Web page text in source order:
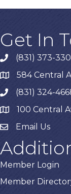
Get In
phone(831) 373-
map584 Central
phone(831) 324-
map 100 Central
Email Us
Member Login
Member